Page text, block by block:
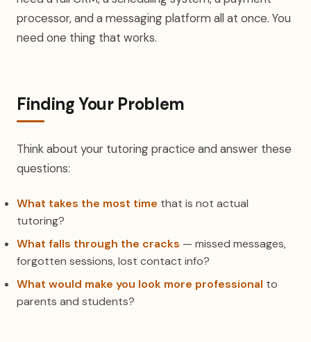
processor, and a messaging platform all at once. You
need one thing that works.
Finding Your Problem
Think about your tutoring practice and answer these
questions:
What takes the most time that is not actual
tutoring?
What falls through the cracks — missed messages,
forgotten sessions, lost contact info?
What would make you look more professional to
parents and students?